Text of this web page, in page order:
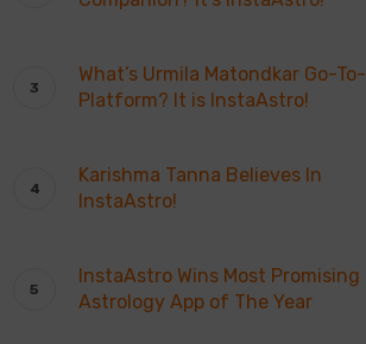
What’s Urmila Matondkar Go-To-
Platform? It is InstaAstro!
Karishma Tanna Believes In
InstaAstro!
InstaAstro Wins Most Promising
Astrology App of The Year